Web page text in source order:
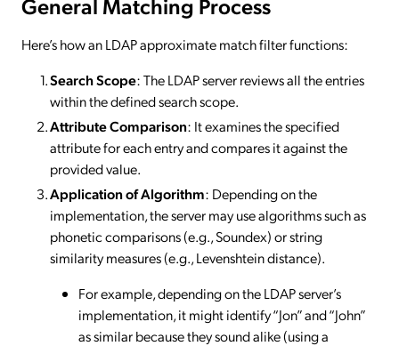
Here’s how an LDAP approximate match filter functions:
Search Scope: The LDAP server reviews all the entries
within the defined search scope.
Attribute Comparison: It examines the specified
attribute for each entry and compares it against the
provided value.
Application of Algorithm: Depending on the
implementation, the server may use algorithms such as
phonetic comparisons (e.g., Soundex) or string
similarity measures (e.g., Levenshtein distance).
For example, depending on the LDAP server’s
implementation, it might identify “Jon” and “John”
as similar because they sound alike (using a